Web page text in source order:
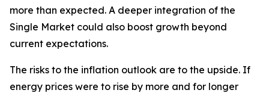
more than expected. A deeper integration of the
Single Market could also boost growth beyond
current expectations.
The risks to the inflation outlook are to the upside. If
energy prices were to rise by more and for longer